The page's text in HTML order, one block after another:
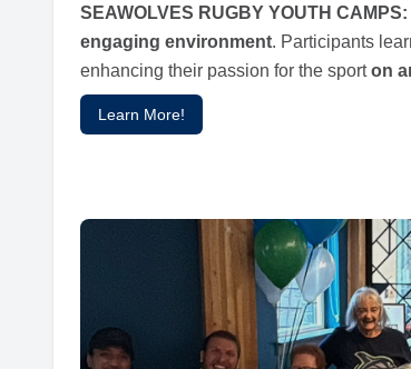
SEAWOLVES RUGBY YOUTH CAMPS:
engaging environment. Participants
enhancing their passion for the sporton
Learn More!